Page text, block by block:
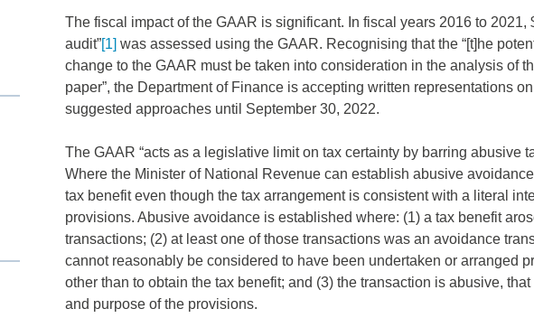
The fiscal impact of the GAAR is significant. In fiscal years 2016 to 2021,
audit”[1] was assessed using the GAAR. Recognising that the “[t]he
change to the GAAR must be taken into consideration in the analysis of
paper”, the Department of Finance is accepting written representations
suggested approaches until September 30, 2022.
The GAAR “acts as a legislative limit on tax certainty by barring abusive
Where the Minister of National Revenue can establish abusive
tax benefit even though the tax arrangement is consistent with a literal
provisions. Abusive avoidance is established where: (1) a tax benefit
transactions; (2) at least one of those transactions was an avoidance
cannot reasonably be considered to have been undertaken or arranged
other than to obtain the tax benefit; and (3) the transaction is abusive,
and purpose of the provisions.